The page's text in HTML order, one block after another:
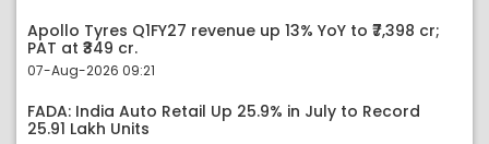
Apollo Tyres Q1FY27 revenue up 13% YoY to ₹7,398 cr;
PAT at ₹349 cr.
07-Aug-2026 09:21
FADA: India Auto Retail Up 25.9% in July to Record
25.91 Lakh Units